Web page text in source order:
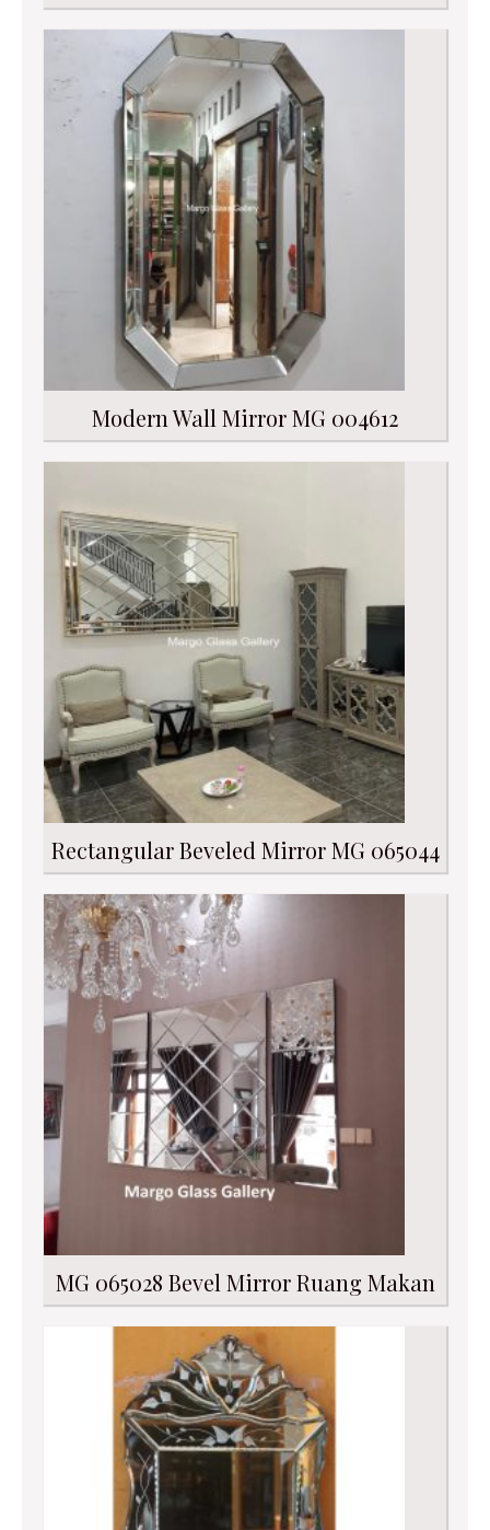
Modern Wall Mirror MG 004612
Rectangular Beveled Mirror MG 065044
MG 065028 Bevel Mirror Ruang Makan